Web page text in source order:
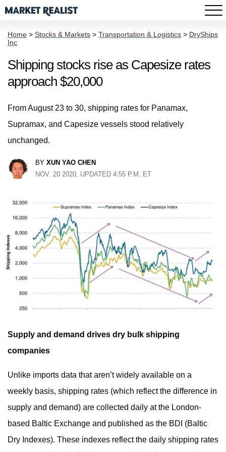
Home > Stocks & Markets > Transportation & Logistics > DryShips
Inc
Shipping stocks rise as Capesize rates
approach $20,000
From August 23 to 30, shipping rates for Panamax,
Supramax, and Capesize vessels stood relatively
unchanged.
BY XUN YAO CHEN
NOV. 20 2020, UPDATED 4:55 P.M. ET
Supply and demand drives dry bulk shipping
companies
Unlike imports data that aren’t widely available on a
weekly basis, shipping rates (which reflect the difference in
supply and demand) are collected daily at the London-
based Baltic Exchange and published as the BDI (Baltic
Dry Indexes). These indexes reflect the daily shipping rates